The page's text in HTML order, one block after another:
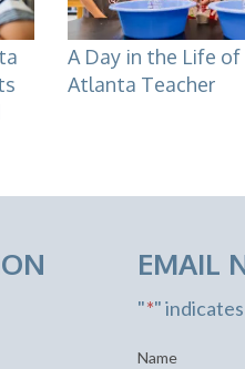
A Day in the Life of
Atlanta Teacher
EMAIL
"*"
Name